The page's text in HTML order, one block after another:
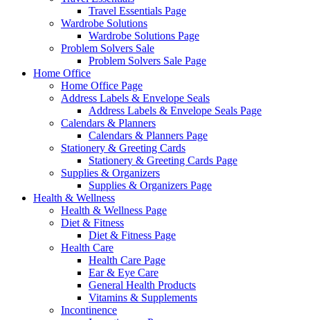
Travel Essentials Page
Wardrobe Solutions
Wardrobe Solutions Page
Problem Solvers Sale
Problem Solvers Sale Page
Home Office
Home Office Page
Address Labels & Envelope Seals
Address Labels & Envelope Seals Page
Calendars & Planners
Calendars & Planners Page
Stationery & Greeting Cards
Stationery & Greeting Cards Page
Supplies & Organizers
Supplies & Organizers Page
Health & Wellness
Health & Wellness Page
Diet & Fitness
Diet & Fitness Page
Health Care
Health Care Page
Ear & Eye Care
General Health Products
Vitamins & Supplements
Incontinence